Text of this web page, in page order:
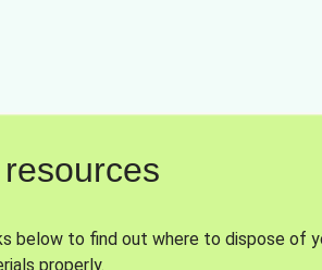
below to find out where to dispose of
properly.